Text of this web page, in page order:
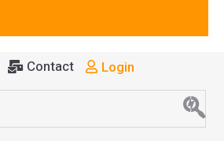
Contact Login